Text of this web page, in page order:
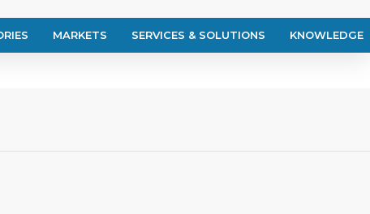
MARKETS SERVICES & SOLUTIONS KNOWLEDGE